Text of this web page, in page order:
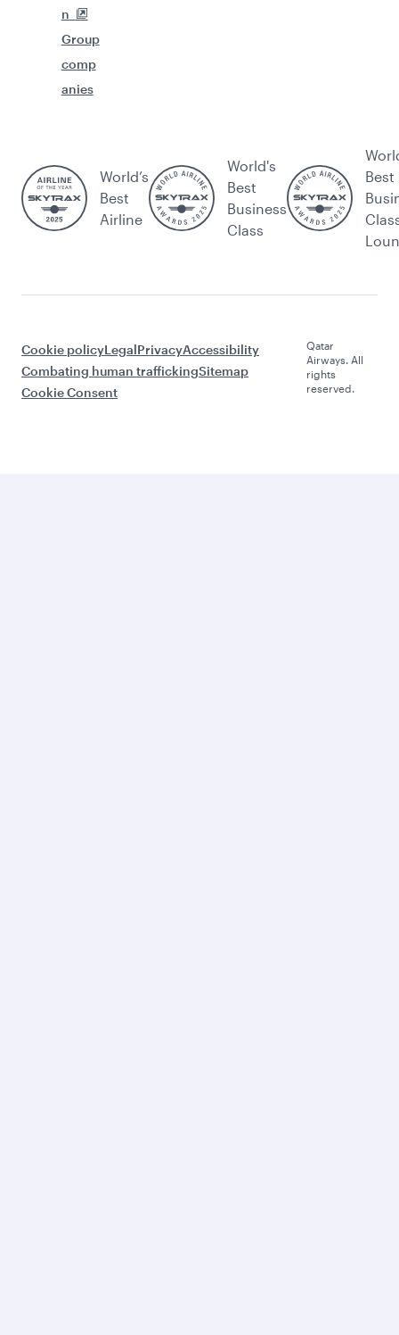
n
Group
comp
anies
World’s
Best
Airline
World's
Best
Business
Class
Best
Cookie policyLegalPrivacyAccessibility
Combating human traffickingSitemap
Cookie Consent
Qatar
Airways. All
rights
reserved.